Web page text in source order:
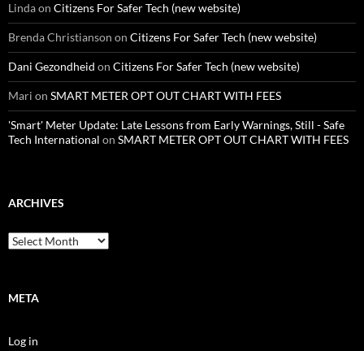
Lindaon Citizens For Safer Tech (new website)
Brenda Christianson on Citizens For Safer Tech (new website)
Dani Gezondheid on Citizens For Safer Tech (new website)
Mari on SMART METER OPT OUT CHART WITH FEES
'Smart' Meter Update: Late Lessons from Early Warnings, Still - Safe
Tech International on SMART METER OPT OUT CHART WITH FEES
ARCHIVES
Archives
META
Log in